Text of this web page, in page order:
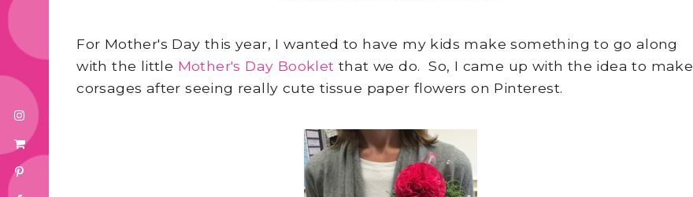
For Mother's Day this year, I wanted to have my kids make something to go along
with the little Mother's Day Booklet that we do. So, I came up with the idea to make
corsages after seeing really cute tissue paper flowers on Pinterest.